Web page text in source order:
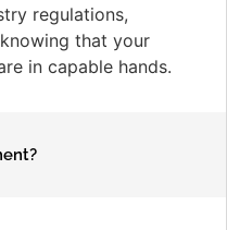
regulations,
that your
in capable hands.